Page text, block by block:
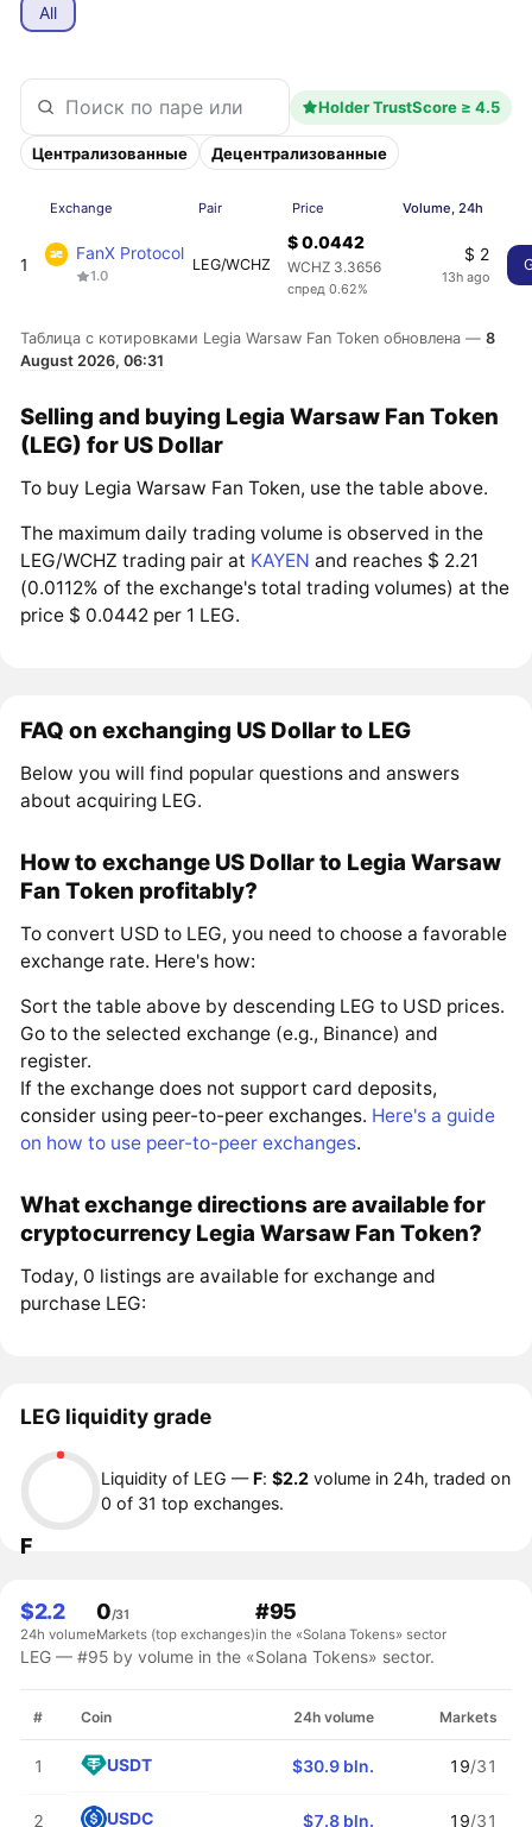
All
Holder TrustScore ≥ 4.5
Централизованные Децентрализованные
Exchange Pair Price Volume, 24h
1
FanX Protocol
1.0
LEG/WCHZ
$ 0.0442
WCHZ 3.3656
спред 0.62%
$ 2
13h ago
Таблица с котировками Legia Warsaw Fan Token обновлена —8
August 2026, 06:31
Selling and buying Legia Warsaw Fan Token
(LEG) for US Dollar
To buy Legia Warsaw Fan Token, use the table above.
The maximum daily trading volume is observed in the
LEG/WCHZ trading pair at KAYEN and reaches $ 2.21
(0.0112% of the exchange's total trading volumes) at the
price $ 0.0442 per 1 LEG.
FAQ on exchanging US Dollar to LEG
Below you will find popular questions and answers
about acquiring LEG.
How to exchange US Dollar to Legia Warsaw
Fan Token profitably?
To convert USD to LEG, you need to choose a favorable
exchange rate. Here's how:
Sort the table above by descending LEG to USD prices.
Go to the selected exchange (e.g., Binance) and
register.
If the exchange does not support card deposits,
consider using peer-to-peer exchanges. Here's a guide
on how to use peer-to-peer exchanges.
What exchange directions are available for
cryptocurrency Legia Warsaw Fan Token?
Today, 0 listings are available for exchange and
purchase LEG:
LEG liquidity grade
F
Liquidity of LEG —F:$2.2 volume in 24h, traded on
0 of 31 top exchanges.
$2.2
24h volume
0/31
Markets (top exchanges)
#95
in the «Solana Tokens» sector
LEG — #95 by volume in the «Solana Tokens» sector.
# Coin 24h volume Markets
1 USDT $30.9 bln. 19/31
2 USDC $7.8 bln. 19/31